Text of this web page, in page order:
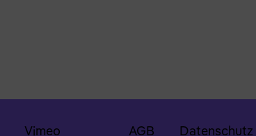
Vimeo AGB Datenschutz